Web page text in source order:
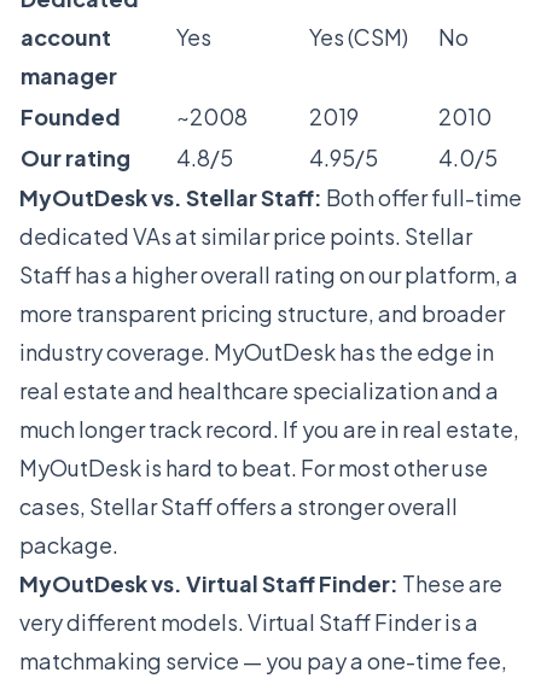
account
manager
Yes Yes (CSM) No
Founded ~2008 2019
2010
Our rating
4.8/5 4.95/5
4.0/5
MyOutDesk vs. Stellar Staff: Both offer full-time
dedicated VAs at similar price points. Stellar
Staff has a higher overall rating on our platform, a
more transparent pricing structure, and broader
industry coverage. MyOutDesk has the edge in
real estate and healthcare specialization and a
much longer track record. If you are in real estate,
MyOutDesk is hard to beat. For most other use
cases, Stellar Staff offers a stronger overall
package.
MyOutDesk vs. Virtual Staff Finder: These are
very different models. Virtual Staff Finder is a
matchmaking service — you pay a one-time fee,